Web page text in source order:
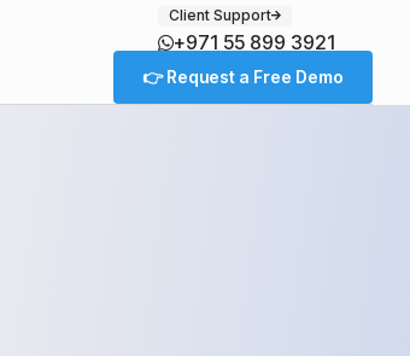
Client Support
+971 55 899 3921
👉 Request a Free Demo